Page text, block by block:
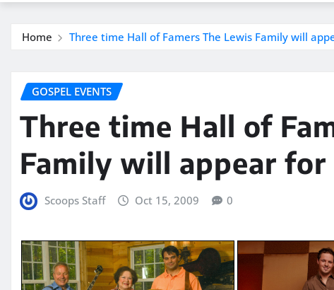
Home Three time Hall of Famers The Lewis Family will
GOSPEL EVENTS
Three time Hall of
Family will appear
Scoops Staff Oct 15, 2009 0